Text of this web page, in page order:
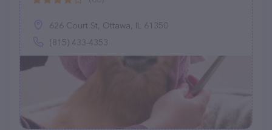
626 Court St, Ottawa, IL 61350
(815) 433-4353